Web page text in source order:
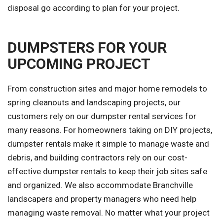
disposal go according to plan for your project.
DUMPSTERS FOR YOUR
UPCOMING PROJECT
From construction sites and major home remodels to
spring cleanouts and landscaping projects, our
customers rely on our dumpster rental services for
many reasons. For homeowners taking on DIY projects,
dumpster rentals make it simple to manage waste and
debris, and building contractors rely on our cost-
effective dumpster rentals to keep their job sites safe
and organized. We also accommodate Branchville
landscapers and property managers who need help
managing waste removal. No matter what your project